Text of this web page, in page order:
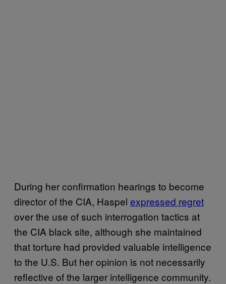
During her confirmation hearings to become
director of the CIA, Haspel expressed regret
over the use of such interrogation tactics at
the CIA black site, although she maintained
that torture had provided valuable intelligence
to the U.S. But her opinion is not necessarily
reflective of the larger intelligence community.